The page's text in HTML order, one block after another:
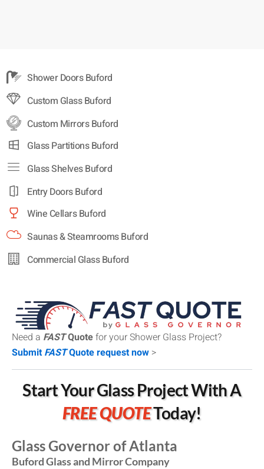
Shower Doors Buford
Custom Glass Buford
Custom Mirrors Buford
Glass Partitions Buford
Glass Shelves Buford
Entry Doors Buford
Wine Cellars Buford
Saunas & Steamrooms Buford
Commercial Glass Buford
Need a FASTQuotefor your Shower Glass Project?
SubmitFASTQuote request now >
Start Your Glass Project With A
FREE QUOTEToday!
Glass Governor of Atlanta
Buford Glass and Mirror Company